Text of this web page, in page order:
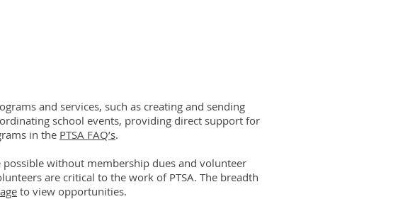
and services, such as creating and sending
school events, providing direct support for
in the PTSA FAQ’s.
without membership dues and volunteer
are critical to the work of PTSA. The breadth
to view opportunities.